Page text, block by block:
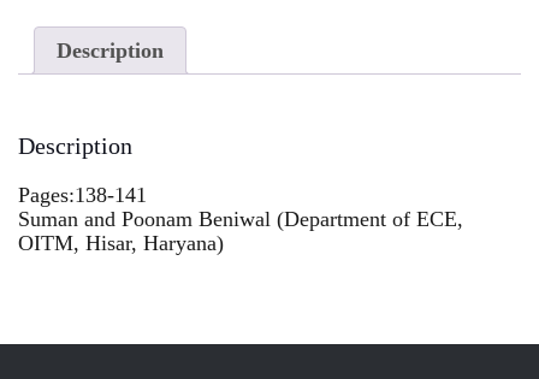
Description
Description
Pages:138-141
Suman and Poonam Beniwal (Department of ECE,
OITM, Hisar, Haryana)